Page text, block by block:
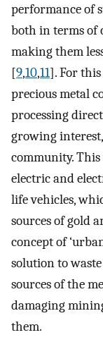
performance of
both in terms of
making them
[9,10,11]. For
precious metal
processing
growing
community. This
electric and
life vehicles,
sources of gold
concept of
solution to
sources of the
damaging
them.